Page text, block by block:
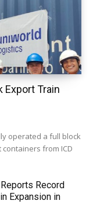
Train
operated a full block
from ICD
Record
Expansion in